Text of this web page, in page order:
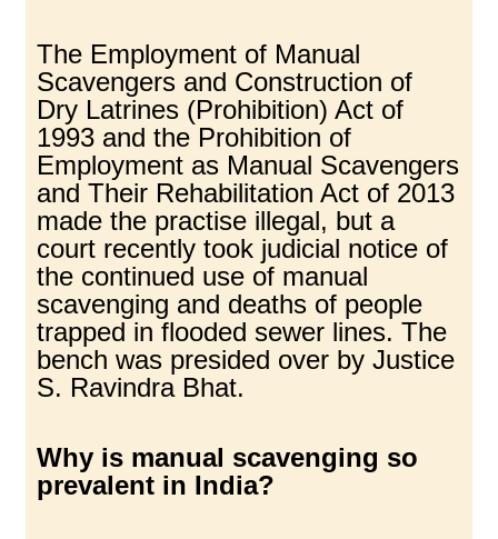
The Employment of Manual
Scavengers and Construction of
Dry Latrines (Prohibition) Act of
1993 and the Prohibition of
Employment as Manual Scavengers
and Their Rehabilitation Act of 2013
made the practise illegal, but a
court recently took judicial notice of
the continued use of manual
scavenging and deaths of people
trapped in flooded sewer lines. The
bench was presided over by Justice
S. Ravindra Bhat.
Why is manual scavenging so
prevalent in India?